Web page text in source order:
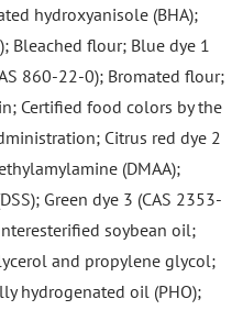
hydroxyanisole (BHA);
Bleached flour; Blue dye 1
860-22-0); Bromated flour;
Certified food colors by the
Citrus red dye 2
(DMAA);
Green dye 3 (CAS 2353-
soybean oil;
and propylene glycol;
hydrogenated oil (PHO);